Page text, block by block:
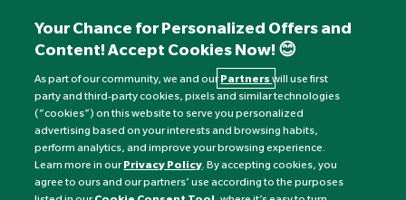
+441892 552 030 (overseas)
Monday to Friday: 8am - 6pm
Saturday: 8:30am - 4pm
Sunday: Closed
Your Chance for Personalized Offers and
Content! Accept Cookies Now! 😊
As part of our community, we and ourPartnerswill use first
party and third-party cookies, pixels and similar technologies
(“cookies”) on this website to serve you personalized
advertising based on your interests and browsing habits,
perform analytics, and improve your browsing experience.
Learn more in ourPrivacy Policy. By accepting cookies, you
agree to ours and our partners’ use according to the purposes